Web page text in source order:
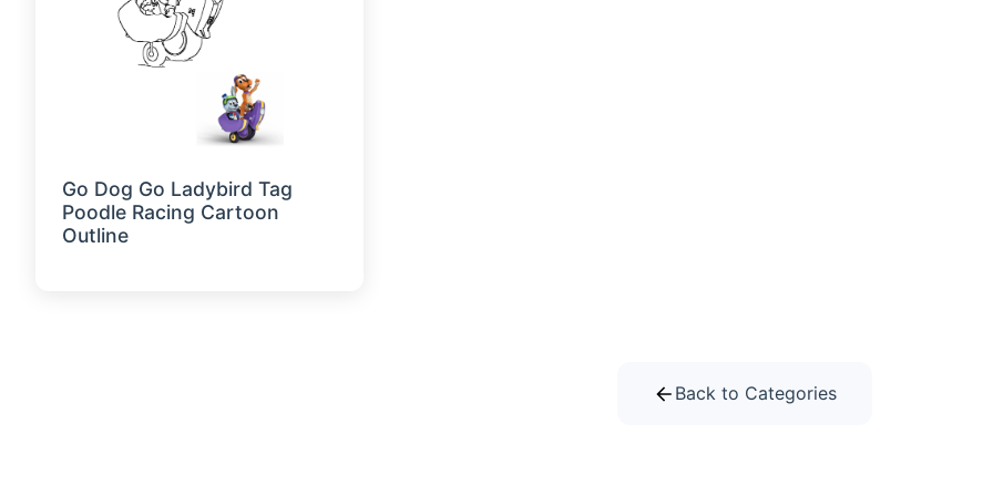
Go Dog Go Ladybird Tag
Poodle Racing Cartoon
Outline
Back to Categories